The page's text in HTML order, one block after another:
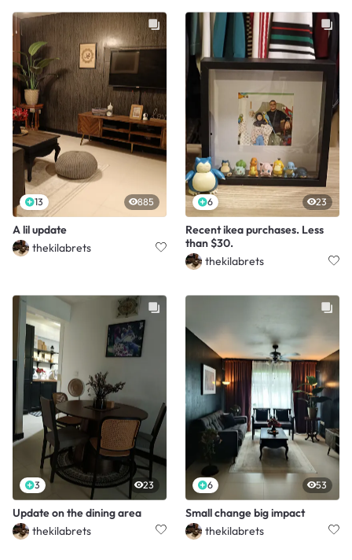
13 885
A lil update
thekilabrets
6 23
Recent ikea purchases. Less
than $30.
thekilabrets
3 23
Update on the dining area
thekilabrets
6 53
Small change big impact
thekilabrets